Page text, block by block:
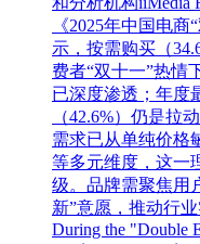
《2025年中国电
示，按需购买（
费者“双十一”热情
已深度渗透；年度
（42.6%）仍是拉
需求已从单纯价格
等多元维度，这一
级。品牌需聚焦用
新”意愿，推动行
During the "Double